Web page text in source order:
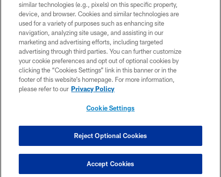
COPYRIGHT © 2026 COLTS, INC.
PRIVACY POLICY
ACCESSIBILITY
CONTACT US
SITE MAP
COOKIE SETTINGS
similar technologies (e.g., pixels) on this specific property,
device, and browser. Cookies and similar technologies are
used for a variety of purposes such as enhancing site
navigation, analyzing site usage, and assisting in our
marketing and advertising efforts, including targeted
advertising through third parties. You can further customize
your cookie preferences and opt out of optional cookies by
clicking the “Cookies Settings” link in this banner or in the
footer of this website’s homepage. For more information,
please refer to our Privacy Policy
Cookie Settings
Reject Optional Cookies
Accept Cookies